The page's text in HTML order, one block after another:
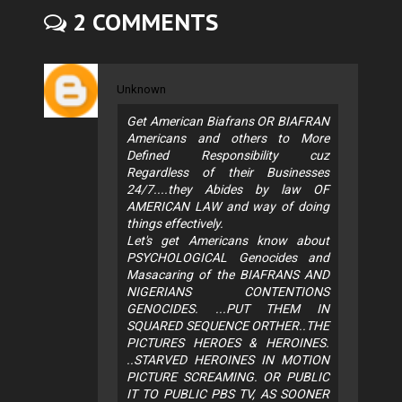
2 COMMENTS
Unknown
Get American Biafrans OR BIAFRAN
Americans and others to More
Defined Responsibility cuz
Regardless of their Businesses
24/7....they Abides by law OF
AMERICAN LAW and way of doing
things effectively.
Let's get Americans know about
PSYCHOLOGICAL Genocides and
Masacaring of the BIAFRANS AND
NIGERIANS CONTENTIONS
GENOCIDES. ...PUT THEM IN
SQUARED SEQUENCE ORTHER..THE
PICTURES HEROES & HEROINES.
..STARVED HEROINES IN MOTION
PICTURE SCREAMING. OR PUBLIC
IT TO PUBLIC PBS TV, AS SOONER